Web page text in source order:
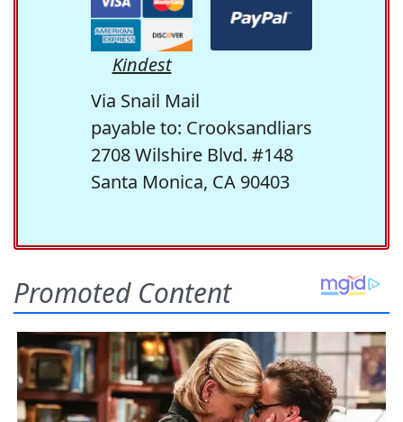
Kindest
Via Snail Mail
payable to: Crooksandliars
2708 Wilshire Blvd. #148
Santa Monica, CA 90403